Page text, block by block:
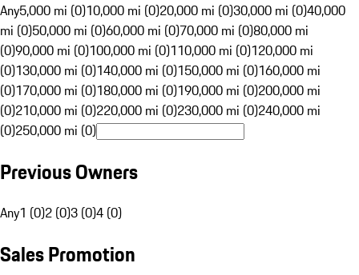
Any5,000 mi (0)10,000 mi (0)20,000 mi (0)30,000 mi (0)40,000
mi (0)50,000 mi (0)60,000 mi (0)70,000 mi (0)80,000 mi
(0)90,000 mi (0)100,000 mi (0)110,000 mi (0)120,000 mi
(0)130,000 mi (0)140,000 mi (0)150,000 mi (0)160,000 mi
(0)170,000 mi (0)180,000 mi (0)190,000 mi (0)200,000 mi
(0)210,000 mi (0)220,000 mi (0)230,000 mi (0)240,000 mi
(0)250,000 mi (0)
Previous Owners
Any1 (0)2 (0)3 (0)4 (0)
Sales Promotion